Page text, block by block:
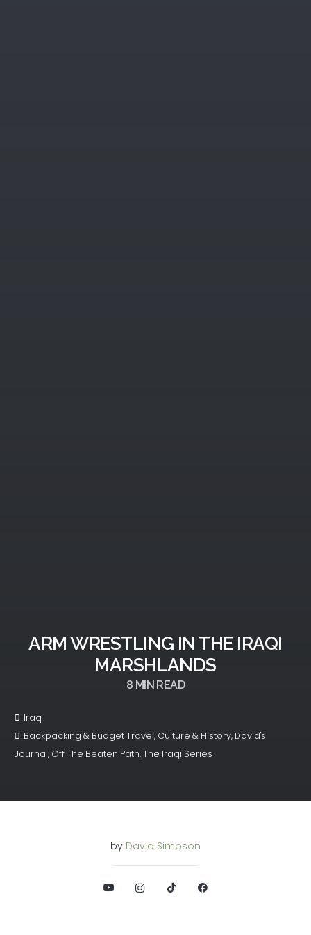
ARM WRESTLING IN THE IRAQI
MARSHLANDS
8 MIN READ
Iraq
Backpacking & Budget Travel, Culture & History, David's
Journal, Off The Beaten Path,The Iraqi Series
by David Simpson